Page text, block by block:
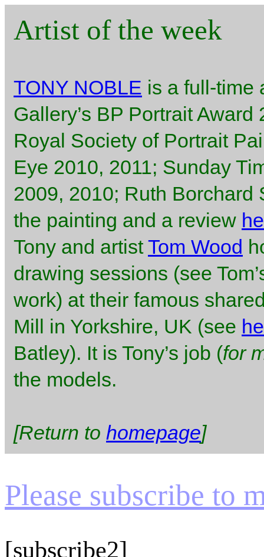
Artist of the week
TONY NOBLE is a full-time
Gallery’s BP Portrait
Royal Society of Portrait
Eye 2010, 2011; Sunday
2009, 2010; Ruth Borchard
the painting and a review
Tony and artistTom Wood
drawing sessions (see
work) at their famous
Mill in Yorkshire, UK (see
Batley). It is Tony’s job (for
the models.
[Return to homepage]
Please subscribe to
[subscribe2]